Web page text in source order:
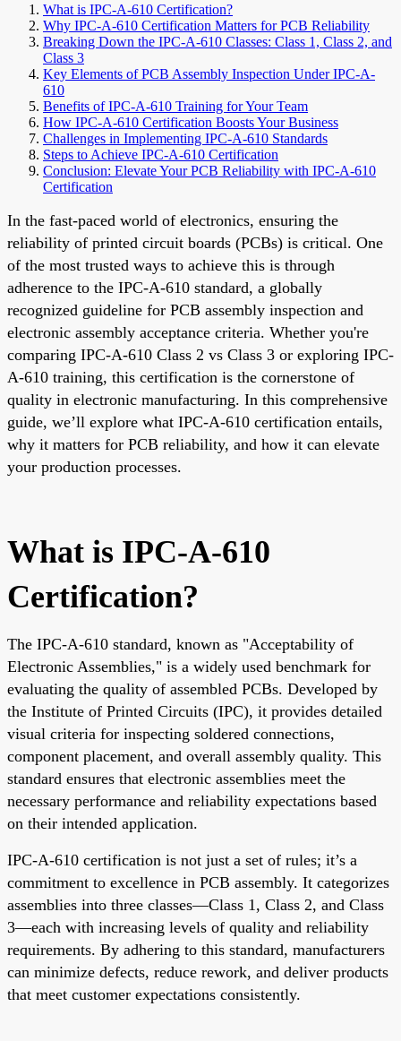
What is IPC-A-610 Certification?
Why IPC-A-610 Certification Matters for PCB Reliability
Breaking Down the IPC-A-610 Classes: Class 1, Class 2, and
Class 3
Key Elements of PCB Assembly Inspection Under IPC-A-
610
Benefits of IPC-A-610 Training for Your Team
How IPC-A-610 Certification Boosts Your Business
Challenges in Implementing IPC-A-610 Standards
Steps to Achieve IPC-A-610 Certification
Conclusion: Elevate Your PCB Reliability with IPC-A-610
Certification
In the fast-paced world of electronics, ensuring the
reliability of printed circuit boards (PCBs) is critical. One
of the most trusted ways to achieve this is through
adherence to the IPC-A-610 standard, a globally
recognized guideline for PCB assembly inspection and
electronic assembly acceptance criteria. Whether you're
comparing IPC-A-610 Class 2 vs Class 3 or exploring IPC-
A-610 training, this certification is the cornerstone of
quality in electronic manufacturing. In this comprehensive
guide, we’ll explore what IPC-A-610 certification entails,
why it matters for PCB reliability, and how it can elevate
your production processes.
What is IPC-A-610
Certification?
The IPC-A-610 standard, known as "Acceptability of
Electronic Assemblies," is a widely used benchmark for
evaluating the quality of assembled PCBs. Developed by
the Institute of Printed Circuits (IPC), it provides detailed
visual criteria for inspecting soldered connections,
component placement, and overall assembly quality. This
standard ensures that electronic assemblies meet the
necessary performance and reliability expectations based
on their intended application.
IPC-A-610 certification is not just a set of rules; it’s a
commitment to excellence in PCB assembly. It categorizes
assemblies into three classes—Class 1, Class 2, and Class
3—each with increasing levels of quality and reliability
requirements. By adhering to this standard, manufacturers
can minimize defects, reduce rework, and deliver products
that meet customer expectations consistently.